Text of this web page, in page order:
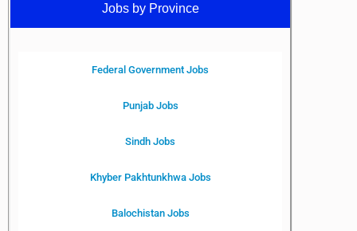
Jobs by Province
Federal Government Jobs
Punjab Jobs
Sindh Jobs
Khyber Pakhtunkhwa Jobs
Balochistan Jobs